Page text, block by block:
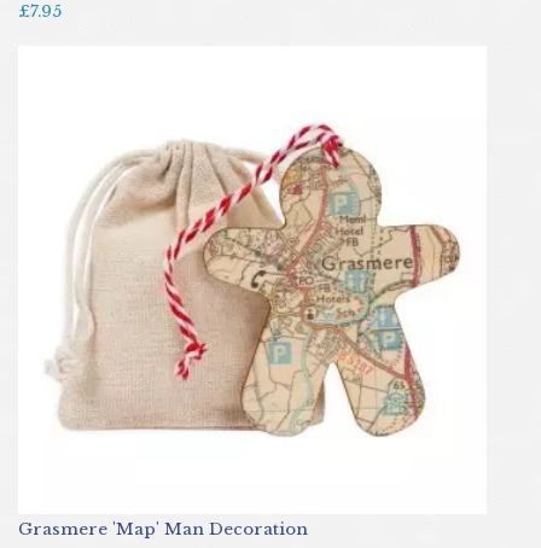
£7.95
Grasmere 'Map' Man Decoration